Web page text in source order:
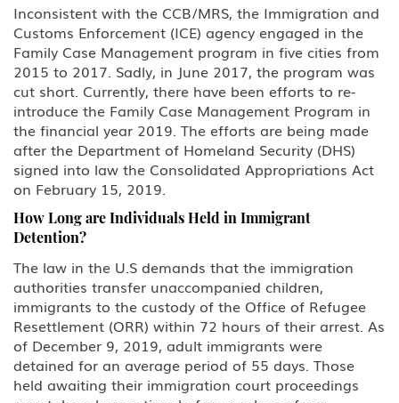
Inconsistent with the CCB/MRS, the Immigration and
Customs Enforcement (ICE) agency engaged in the
Family Case Management program in five cities from
2015 to 2017. Sadly, in June 2017, the program was
cut short. Currently, there have been efforts to re-
introduce the Family Case Management Program in
the financial year 2019. The efforts are being made
after the Department of Homeland Security (DHS)
signed into law the Consolidated Appropriations Act
on February 15, 2019.
How Long are Individuals Held in Immigrant
Detention?
The law in the U.S demands that the immigration
authorities transfer unaccompanied children,
immigrants to the custody of the Office of Refugee
Resettlement (ORR) within 72 hours of their arrest. As
of December 9, 2019, adult immigrants were
detained for an average period of 55 days. Those
held awaiting their immigration court proceedings